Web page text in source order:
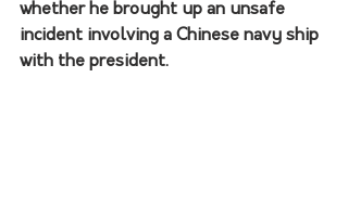
whether he brought up an unsafe
incident involving a Chinese navy ship
with the president.